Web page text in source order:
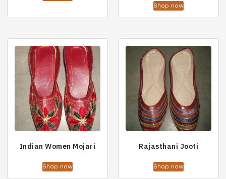
Shop now
Indian Women Mojari
Shop now
Rajasthani Jooti
Shop now